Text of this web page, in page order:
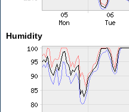
Humidity